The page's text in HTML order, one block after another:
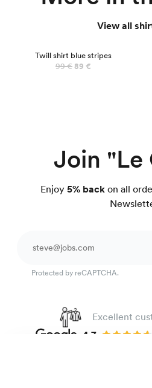
View all
Twill shirt blue stripes
99 €89 €
Join "Le
Enjoy5% backon all
Protected by reCAPTCHA.
Excellent
4.7